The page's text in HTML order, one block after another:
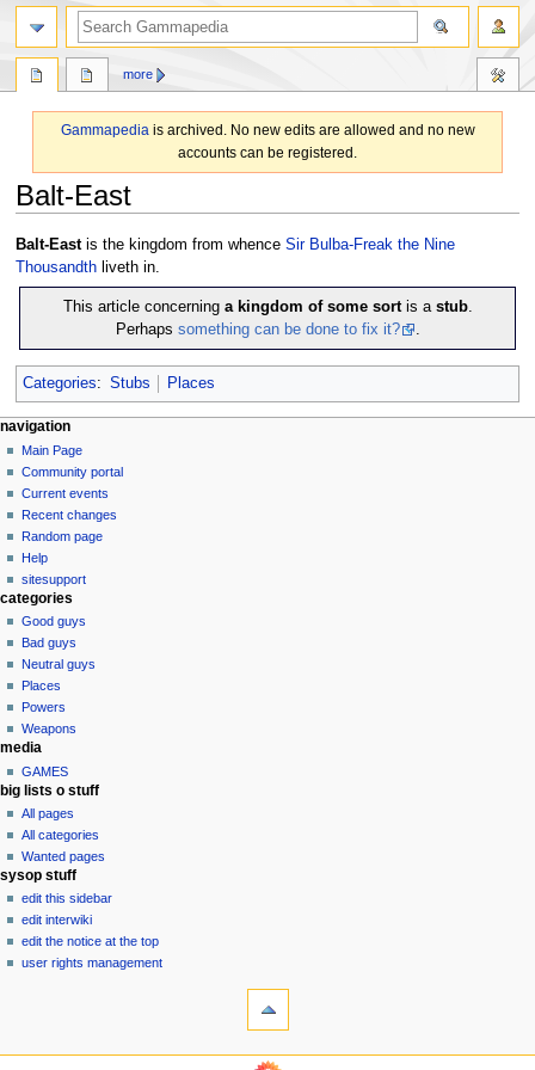
Gammapediais archived. No new edits are allowed and no new
accounts can be registered.
Balt-East
Jump
to
navigation
Jump
to
search
Balt-Eastis the kingdom from whence Sir Bulba-Freak the Nine
Thousandthliveth in.
This article concerning a kingdom of some sortis a stub.
Perhaps something can be done to fix it?
Categories: Stubs Places
N
a
v
g
a
o
n
m
e
n
u
page actions
page
discussion
read
view
source
history
more
personal tools
log
in
navigation
Main Page
Community portal
Current events
Recent changes
Random page
Help
sitesupport
search
categories
Good guys
Bad guys
Neutral guys
Places
Powers
Weapons
media
GAMES
big lists o stuff
All pages
All categories
Wanted pages
sysop stuff
edit this sidebar
edit interwiki
edit the notice at the top
user rights management
navigation